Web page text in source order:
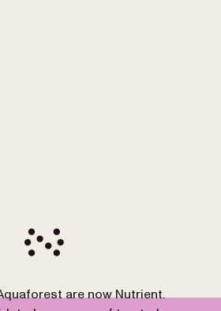
Nutrient GmbH. All Rights
are now Nutrient.